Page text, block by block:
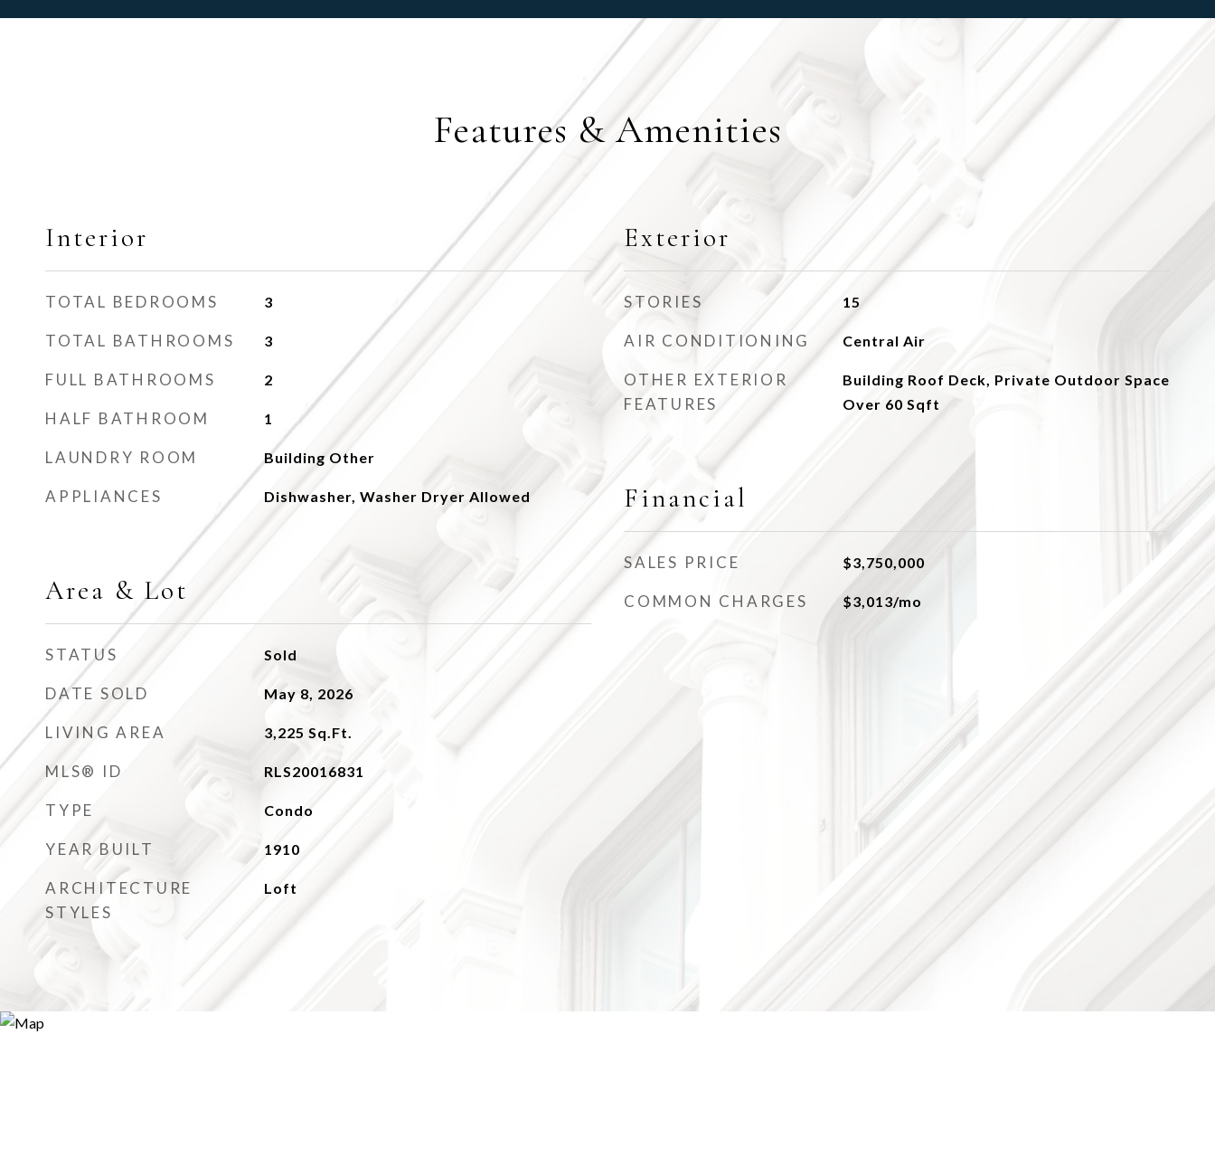
Features & Amenities
Interior
TOTAL BEDROOMS 3
TOTAL BATHROOMS 3
FULL BATHROOMS 2
HALF BATHROOM 1
LAUNDRY ROOM Building Other
APPLIANCES Dishwasher, Washer Dryer Allowed
Area & Lot
STATUS Sold
DATE SOLD May 8, 2026
LIVING AREA 3,225 Sq.Ft.
MLS® ID RLS20016831
TYPE Condo
YEAR BUILT 1910
ARCHITECTURE
STYLES
Loft
Exterior
STORIES 15
AIR CONDITIONING Central Air
OTHER EXTERIOR
FEATURES
Building Roof Deck, Private Outdoor Space
Over 60 Sqft
Financial
SALES PRICE $3,750,000
COMMON CHARGES $3,013/mo